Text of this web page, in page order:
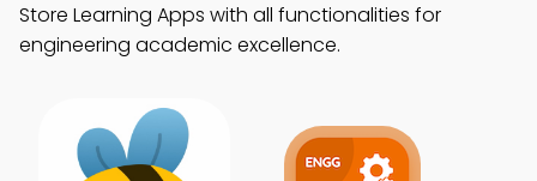
Store Learning Apps with all functionalities for
engineering academic excellence.